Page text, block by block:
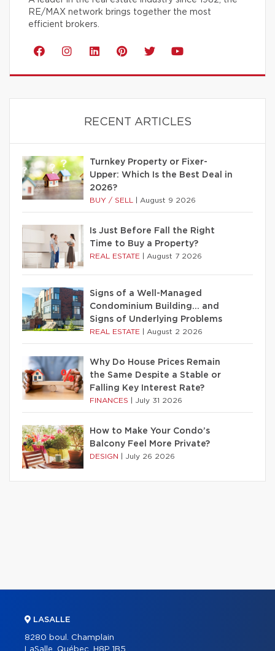
RE/MAX network brings together the most
efficient brokers.
RECENT ARTICLES
Turnkey Property or Fixer-
Upper: Which Is the Best Deal in
2026?
BUY / SELL August 9 2026
Is Just Before Fall the Right
Time to Buy a Property?
REAL ESTATE August 7 2026
Signs of a Well-Managed
Condominium Building… and
Signs of Underlying Problems
REAL ESTATE August 2 2026
Why Do House Prices Remain
the Same Despite a Stable or
Falling Key Interest Rate?
FINANCES July 31 2026
How to Make Your Condo’s
Balcony Feel More Private?
DESIGN July 26 2026
LASALLE
8280 boul. Champlain